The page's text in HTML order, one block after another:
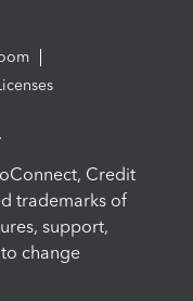
Credit
trademarks of
support,
change